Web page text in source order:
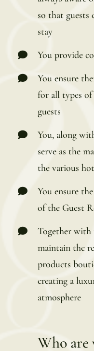
so that guests
stay
You provide
You ensure
for all types
guests
You, along
serve as the
the various
You ensure
of the Guest
Together with
maintain the
products
creating a
atmosphere
Who